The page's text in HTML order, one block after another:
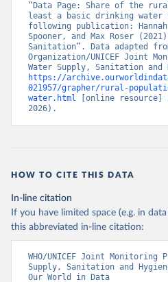
“Data Page: Share of the
least a basic drinking
following publication:
Spooner, and Max Roser
Sanitation”. Data adapted
Organization/UNICEF Joint
https://
021957/grapher/rural-
water.html [online resource]
2026).
HOW TO CITE THIS DATA
In-line citation
If you have limited space (e.g. in
this abbreviated in-line citation:
WHO/UNICEF Joint Monitoring
Supply, Sanitation and
Our World in Data